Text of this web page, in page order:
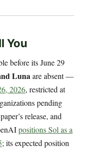
You
before its June 29
Lunaare absent —
2026, restricted at
pending
release, and
positions Sol as a
; its expected position